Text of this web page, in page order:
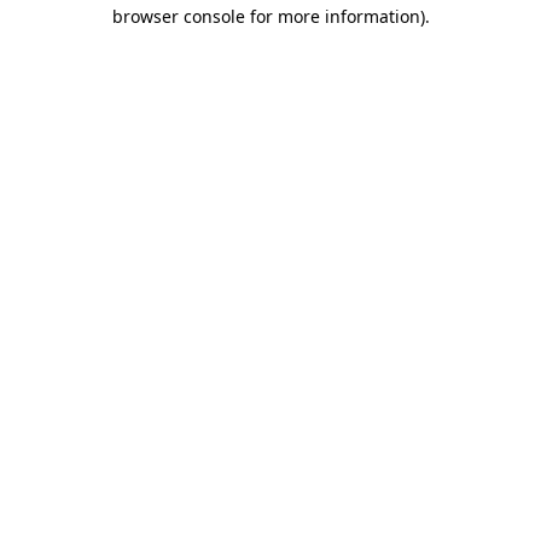
browser console for more information).